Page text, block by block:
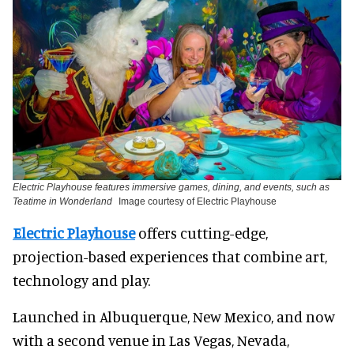
Electric Playhouse features immersive games, dining, and events, such as
Teatime in Wonderland
Image courtesy of Electric Playhouse
Electric Playhouseoffers cutting-edge,
projection-based experiences that combine art,
technology and play.
Launched in Albuquerque, New Mexico, and now
with a second venue in Las Vegas, Nevada,